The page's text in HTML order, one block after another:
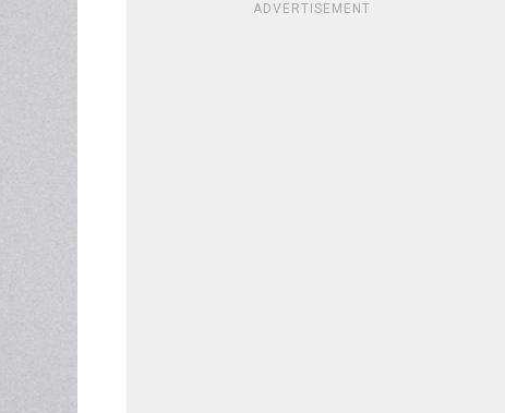
ADVERTISEMENT